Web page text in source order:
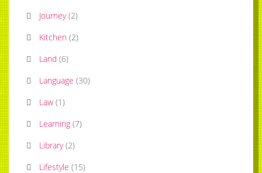
Journey (2)
Kitchen (2)
Land (6)
Language (30)
Law (1)
Learning (7)
Library (2)
Lifestyle (15)